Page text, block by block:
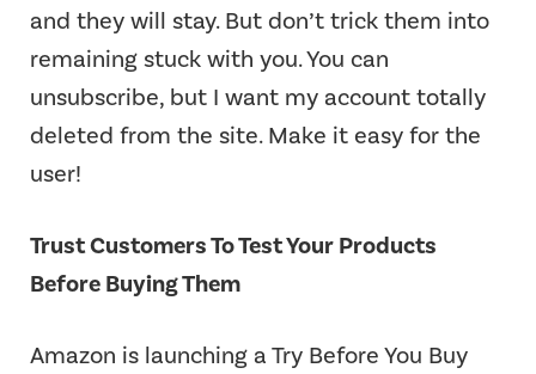
and they will stay. But don’t trick them into
remaining stuck with you. You can
unsubscribe, but I want my account totally
deleted from the site. Make it easy for the
user!
Trust Customers To Test Your Products
Before Buying Them
Amazon is launching a Try Before You Buy